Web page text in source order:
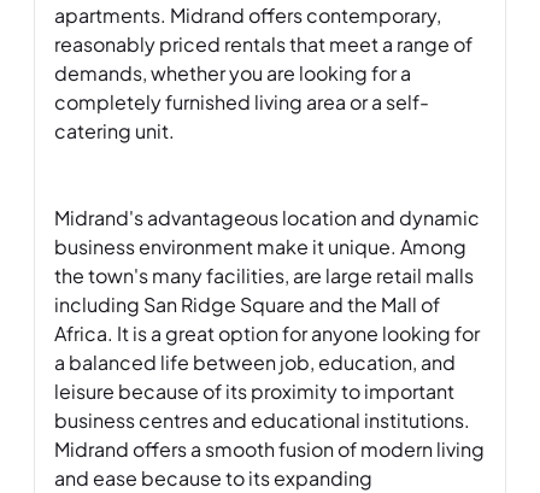
apartments. Midrand offers contemporary,
reasonably priced rentals that meet a range of
demands, whether you are looking for a
completely furnished living area or a self-
catering unit.
Midrand's advantageous location and dynamic
business environment make it unique. Among
the town's many facilities, are large retail malls
including San Ridge Square and the Mall of
Africa. It is a great option for anyone looking for
a balanced life between job, education, and
leisure because of its proximity to important
business centres and educational institutions.
Midrand offers a smooth fusion of modern living
and ease because to its expanding